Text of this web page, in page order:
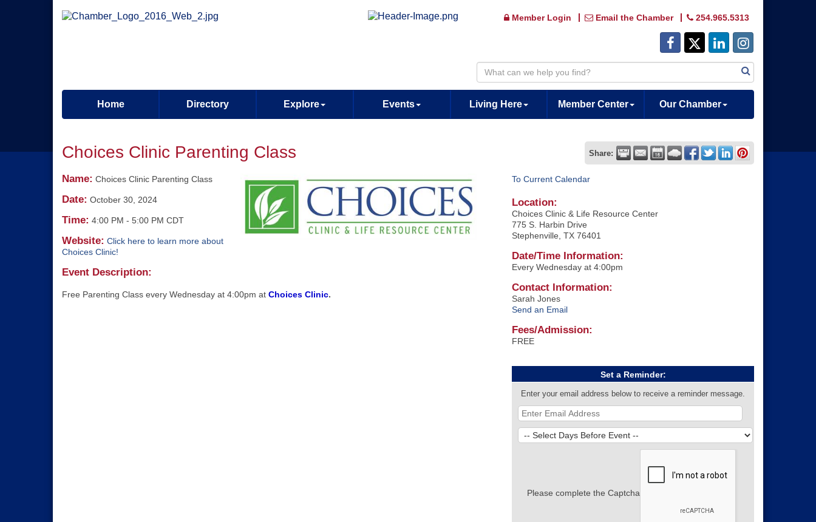
Member Login Email the Chamber 254.965.5313
Home Directory Explore Events Living Here Member Center Our Chamber
Choices Clinic Parenting Class Share:
Name: Choices Clinic Parenting Class
Date: October 30, 2024
Time: 4:00 PM - 5:00 PM CDT
Website: Click here to learn more about
Choices Clinic!
Event Description:
Free Parenting Class every Wednesday at 4:00pm at Choices Clinic.
To Current Calendar
Location:
Choices Clinic & Life Resource Center
775 S. Harbin Drive
Stephenville, TX 76401
Date/Time Information:
Every Wednesday at 4:00pm
Contact Information:
Sarah Jones
Send an Email
Fees/Admission:
FREE
Set a Reminder:
Enter your email address below to receive a reminder message.
Please complete the Captcha